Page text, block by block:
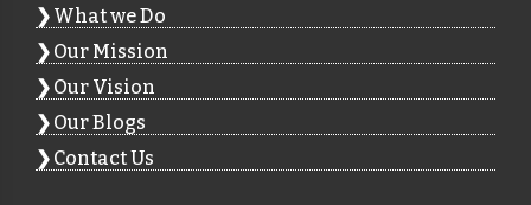
What we Do
Our Mission
Our Vision
Our Blogs
Contact Us